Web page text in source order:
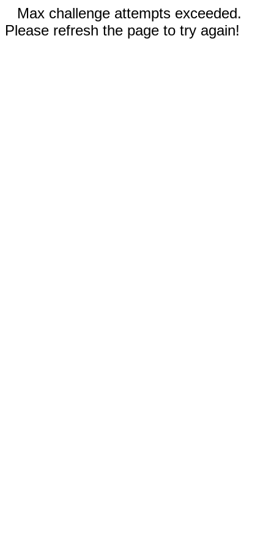
Max challenge attempts exceeded.
Please refresh the page to try again!